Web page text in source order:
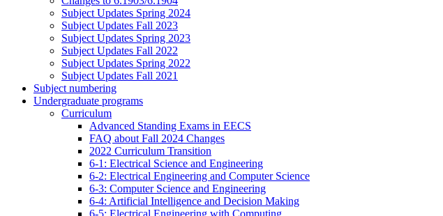
Subject Updates Spring 2024
Subject Updates Fall 2023
Subject Updates Spring 2023
Subject Updates Fall 2022
Subject Updates Spring 2022
Subject Updates Fall 2021
Subject numbering
Undergraduate programs
Curriculum
Advanced Standing Exams in EECS
FAQ about Fall 2024 Changes
2022 Curriculum Transition
6-1: Electrical Science and Engineering
6-2: Electrical Engineering and Computer Science
6-3: Computer Science and Engineering
6-4: Artificial Intelligence and Decision Making
6-5: Electrical Engineering with Computing